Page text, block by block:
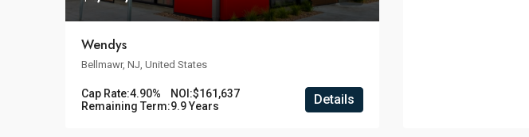
Wendys
Bellmawr, NJ, United States
Cap Rate:4.90% NOI:$161,637
Remaining Term:9.9 Years Details